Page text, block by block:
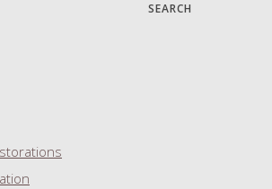
SEARCH